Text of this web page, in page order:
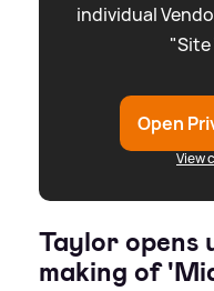
individual
"Site
Open
View
Taylor opens
making of